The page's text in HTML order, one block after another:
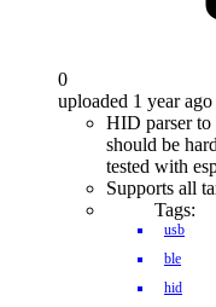
0
uploaded 1 year ago
HID parser to
should be
tested with
Supports all
Tags:
usb
ble
hid